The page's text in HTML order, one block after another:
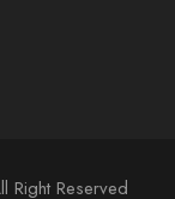
Reserved